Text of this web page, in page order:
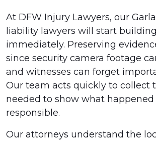
At DFW Injury Lawyers, our
liability lawyers will start
immediately. Preserving
since security camera footage
and witnesses can forget
Our team acts quickly to collect
needed to show what
responsible.
Our attorneys understand the